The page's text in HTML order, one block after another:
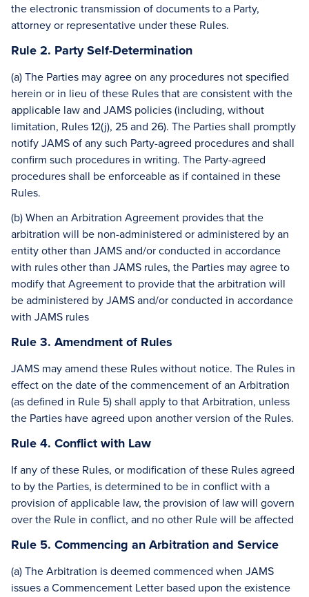
the electronic transmission of documents to a Party,
attorney or representative under these Rules.
Rule 2. Party Self-Determination
(a) The Parties may agree on any procedures not specified
herein or in lieu of these Rules that are consistent with the
applicable law and JAMS policies (including, without
limitation, Rules 12(j), 25 and 26). The Parties shall promptly
notify JAMS of any such Party-agreed procedures and shall
confirm such procedures in writing. The Party-agreed
procedures shall be enforceable as if contained in these
Rules.
(b) When an Arbitration Agreement provides that the
arbitration will be non-administered or administered by an
entity other than JAMS and/or conducted in accordance
with rules other than JAMS rules, the Parties may agree to
modify that Agreement to provide that the arbitration will
be administered by JAMS and/or conducted in accordance
with JAMS rules
Rule 3. Amendment of Rules
JAMS may amend these Rules without notice. The Rules in
effect on the date of the commencement of an Arbitration
(as defined in Rule 5) shall apply to that Arbitration, unless
the Parties have agreed upon another version of the Rules.
Rule 4. Conflict with Law
If any of these Rules, or modification of these Rules agreed
to by the Parties, is determined to be in conflict with a
provision of applicable law, the provision of law will govern
over the Rule in conflict, and no other Rule will be affected
Rule 5. Commencing an Arbitration and Service
(a) The Arbitration is deemed commenced when JAMS
issues a Commencement Letter based upon the existence